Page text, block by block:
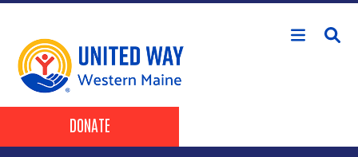
Skip to main content
Header Buttons
DONATE